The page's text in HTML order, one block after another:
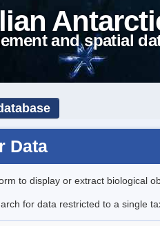
and spatial
Data
to display or extract biological
for data restricted to a single